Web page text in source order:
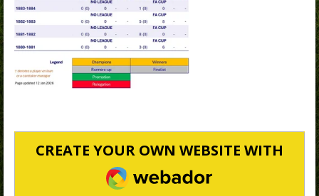
CREATE YOUR OWN WEBSITE WITH
WEBADOR